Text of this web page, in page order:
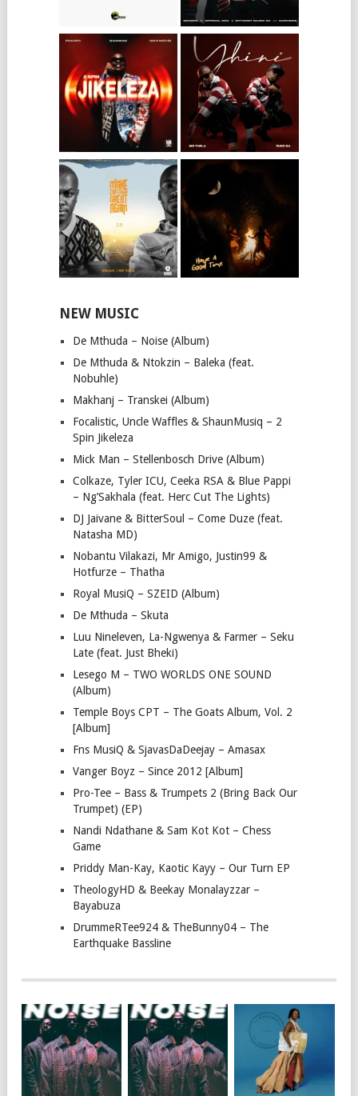
NEW MUSIC
De Mthuda – Noise (Album)
De Mthuda & Ntokzin – Baleka (feat.
Nobuhle)
Makhanj – Transkei (Album)
Focalistic, Uncle Waffles & ShaunMusiq – 2
Spin Jikeleza
Mick Man – Stellenbosch Drive (Album)
Colkaze, Tyler ICU, Ceeka RSA & Blue Pappi
– Ng’Sakhala (feat. Herc Cut The Lights)
DJ Jaivane & BitterSoul – Come Duze (feat.
Natasha MD)
Nobantu Vilakazi, Mr Amigo, Justin99 &
Hotfurze – Thatha
Royal MusiQ – SZEID (Album)
De Mthuda – Skuta
Luu Nineleven, La-Ngwenya & Farmer – Seku
Late (feat. Just Bheki)
Lesego M – TWO WORLDS ONE SOUND
(Album)
Temple Boys CPT – The Goats Album, Vol. 2
[Album]
Fns MusiQ & SjavasDaDeejay – Amasax
Vanger Boyz – Since 2012 [Album]
Pro-Tee – Bass & Trumpets 2 (Bring Back Our
Trumpet) (EP)
Nandi Ndathane & Sam Kot Kot – Chess
Game
Priddy Man-Kay, Kaotic Kayy – Our Turn EP
TheologyHD & Beekay Monalayzzar –
Bayabuza
DrummeRTee924 & TheBunny04 – The
Earthquake Bassline